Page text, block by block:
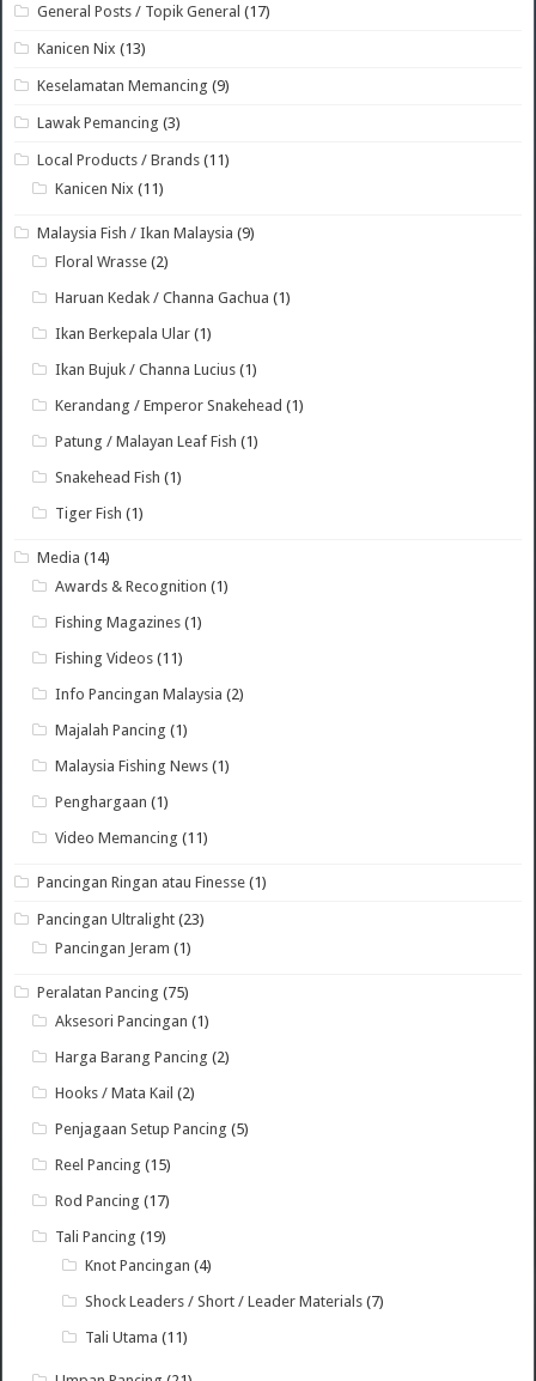
General Posts / Topik General (17)
Kanicen Nix (13)
Keselamatan Memancing (9)
Lawak Pemancing (3)
Local Products / Brands (11)
Kanicen Nix (11)
Malaysia Fish / Ikan Malaysia (9)
Floral Wrasse (2)
Haruan Kedak / Channa Gachua (1)
Ikan Berkepala Ular (1)
Ikan Bujuk / Channa Lucius (1)
Kerandang / Emperor Snakehead (1)
Patung / Malayan Leaf Fish (1)
Snakehead Fish (1)
Tiger Fish (1)
Media (14)
Awards & Recognition (1)
Fishing Magazines (1)
Fishing Videos (11)
Info Pancingan Malaysia (2)
Majalah Pancing (1)
Malaysia Fishing News (1)
Penghargaan (1)
Video Memancing (11)
Pancingan Ringan atau Finesse (1)
Pancingan Ultralight (23)
Pancingan Jeram (1)
Peralatan Pancing (75)
Aksesori Pancingan (1)
Harga Barang Pancing (2)
Hooks / Mata Kail (2)
Penjagaan Setup Pancing (5)
Reel Pancing (15)
Rod Pancing (17)
Tali Pancing (19)
Knot Pancingan (4)
Shock Leaders / Short / Leader Materials (7)
Tali Utama (11)